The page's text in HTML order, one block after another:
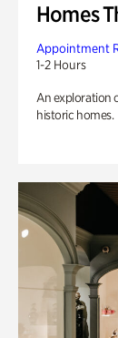
Homes
Appointment
1-2 Hours
An exploration
historic homes.